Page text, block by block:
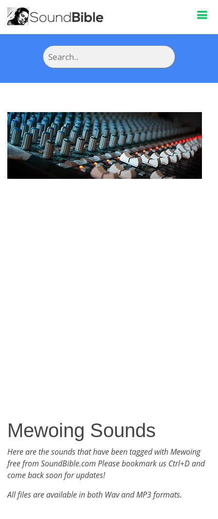
Mewoing Sounds
Here are the sounds that have been tagged with Mewoing
free from SoundBible.com Please bookmark us Ctrl+D and
come back soon for updates!
All files are available in both Wav and MP3 formats.